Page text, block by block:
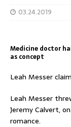
03.24.2019
Medicine doctor
as concept
Leah Messer
Leah Messer
Jeremy Calvert,
romance.